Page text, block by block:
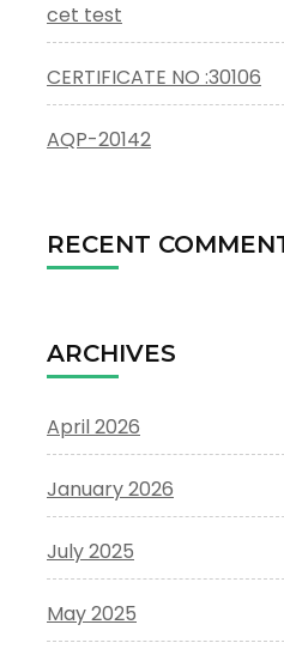
cet test
CERTIFICATE NO :30106
AQP-20142
RECENT
ARCHIVES
April 2026
January 2026
July 2025
May 2025